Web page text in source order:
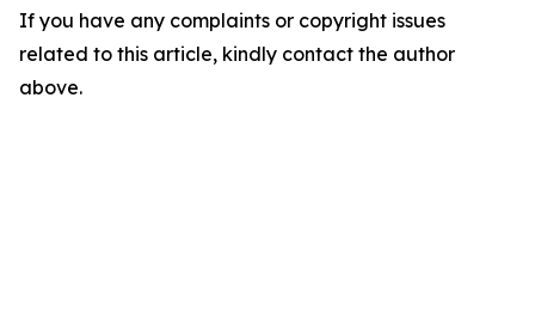
If you have any complaints or copyright issues
related to this article, kindly contact the author
above.